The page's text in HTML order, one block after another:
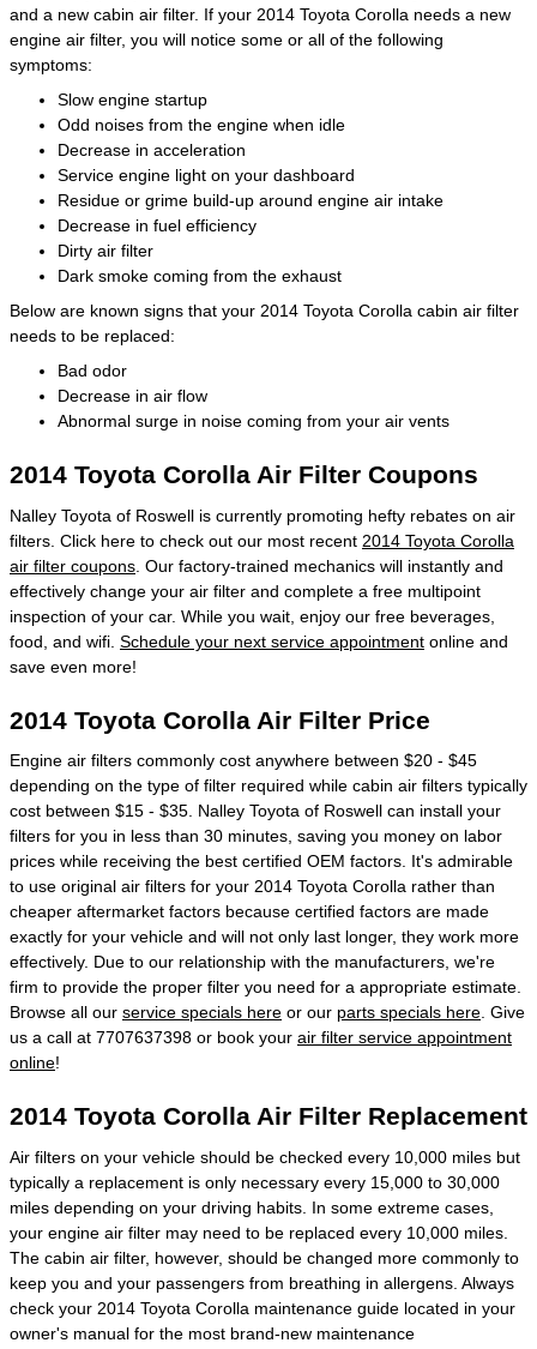
and a new cabin air filter. If your 2014 Toyota Corolla needs a new
engine air filter, you will notice some or all of the following
symptoms:
Slow engine startup
Odd noises from the engine when idle
Decrease in acceleration
Service engine light on your dashboard
Residue or grime build-up around engine air intake
Decrease in fuel efficiency
Dirty air filter
Dark smoke coming from the exhaust
Below are known signs that your 2014 Toyota Corolla cabin air filter
needs to be replaced:
Bad odor
Decrease in air flow
Abnormal surge in noise coming from your air vents
2014 Toyota Corolla Air Filter Coupons
Nalley Toyota of Roswell is currently promoting hefty rebates on air
filters. Click here to check out our most recent 2014 Toyota Corolla
air filter coupons . Our factory-trained mechanics will instantly and
effectively change your air filter and complete a free multipoint
inspection of your car. While you wait, enjoy our free beverages,
food, and wifi. Schedule your next service appointment online and
save even more!
2014 Toyota Corolla Air Filter Price
Engine air filters commonly cost anywhere between $20 - $45
depending on the type of filter required while cabin air filters typically
cost between $15 - $35. Nalley Toyota of Roswell can install your
filters for you in less than 30 minutes, saving you money on labor
prices while receiving the best certified OEM factors. It's admirable
to use original air filters for your 2014 Toyota Corolla rather than
cheaper aftermarket factors because certified factors are made
exactly for your vehicle and will not only last longer, they work more
effectively. Due to our relationship with the manufacturers, we're
firm to provide the proper filter you need for a appropriate estimate.
Browse all our service specials here or our parts specials here . Give
us a call at 7707637398 or book your air filter service appointment
online!
2014 Toyota Corolla Air Filter Replacement
Air filters on your vehicle should be checked every 10,000 miles but
typically a replacement is only necessary every 15,000 to 30,000
miles depending on your driving habits. In some extreme cases,
your engine air filter may need to be replaced every 10,000 miles.
The cabin air filter, however, should be changed more commonly to
keep you and your passengers from breathing in allergens. Always
check your 2014 Toyota Corolla maintenance guide located in your
owner's manual for the most brand-new maintenance